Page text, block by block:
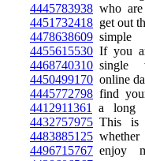
4445783938 who
4451732418 get out
4478638609 simple
4455615530 If you
4468740310 single
4450499170 online
4445772798 find
4412911361
a long
4432757975 This is
4483885125
4496715767 enjoy